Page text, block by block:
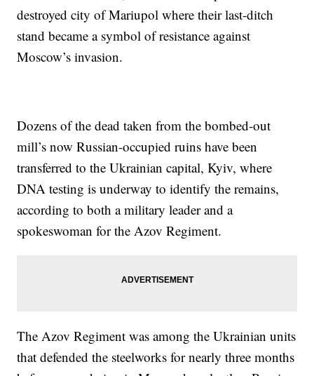
destroyed city of Mariupol where their last-ditch
stand became a symbol of resistance against
Moscow’s invasion.
Dozens of the dead taken from the bombed-out
mill’s now Russian-occupied ruins have been
transferred to the Ukrainian capital, Kyiv, where
DNA testing is underway to identify the remains,
according to both a military leader and a
spokeswoman for the Azov Regiment.
The Azov Regiment was among the Ukrainian units
that defended the steelworks for nearly three months